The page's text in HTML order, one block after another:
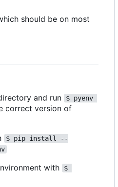
should be on most
and run
$ pyenv
correct version of
$ pip install --
with
$